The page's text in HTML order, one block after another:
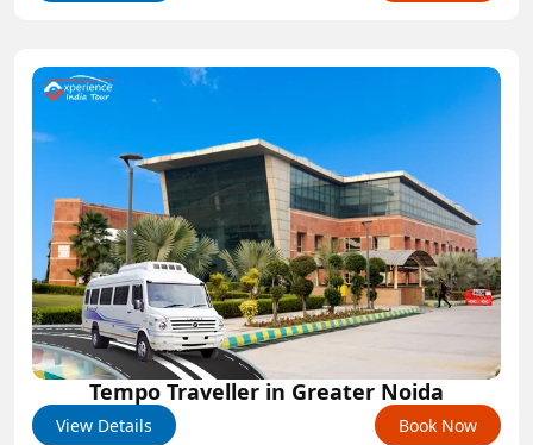
Tempo Traveller in Greater Noida
View Details Book Now